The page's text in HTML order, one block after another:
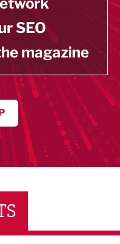
SEO
magazine